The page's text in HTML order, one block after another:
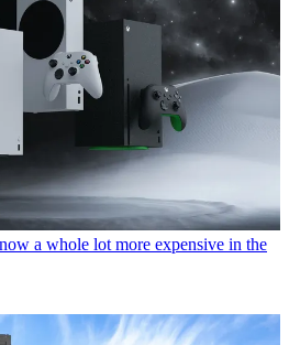
a whole lot more expensive in the